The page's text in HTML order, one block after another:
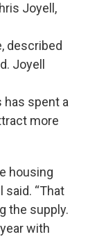
Joyell,
described
Joyell
has spent a
more
housing
said. “That
the supply.
with